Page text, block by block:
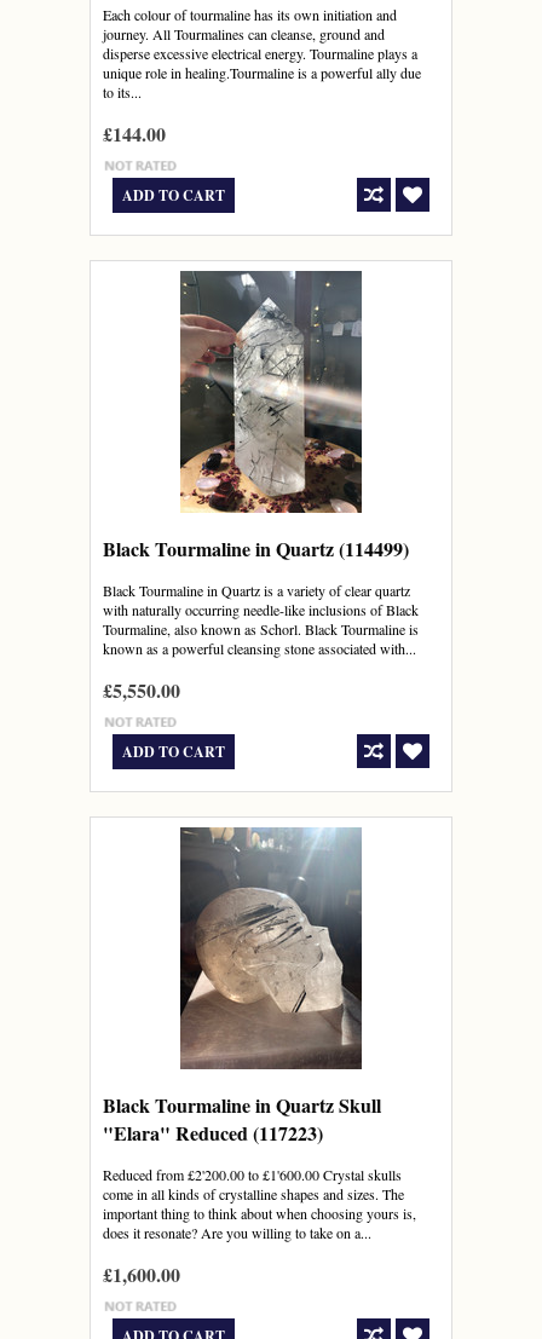
Each colour of tourmaline has its own initiation and
journey. All Tourmalines can cleanse, ground and
disperse excessive electrical energy. Tourmaline plays a
unique role in healing.Tourmaline is a powerful ally due
to its...
£144.00
ADD TO CART
Black Tourmaline in Quartz (114499)
Black Tourmaline in Quartz is a variety of clear quartz
with naturally occurring needle-like inclusions of Black
Tourmaline, also known as Schorl. Black Tourmaline is
known as a powerful cleansing stone associated with...
£5,550.00
ADD TO CART
Black Tourmaline in Quartz Skull
"Elara" Reduced (117223)
Reduced from £2'200.00 to £1'600.00 Crystal skulls
come in all kinds of crystalline shapes and sizes. The
important thing to think about when choosing yours is,
does it resonate? Are you willing to take on a...
£1,600.00